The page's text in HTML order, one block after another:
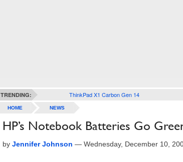
TRENDING: ThinkPad X1 Carbon Gen 14
HOME NEWS
HP’s Notebook Batteries Go
by Jennifer Johnson — Wednesday, December 10,